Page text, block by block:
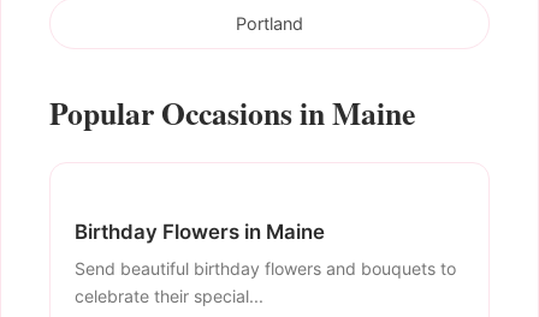
Portland
Popular Occasions in Maine
Birthday Flowers in Maine
Send beautiful birthday flowers and bouquets to
celebrate their special...